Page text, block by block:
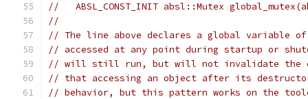
//   ABSL_CONST_INIT absl::Mutex
//
// The line above declares a global variable of
// accessed at any point during startup or
// will still run, but will not invalidate the
// that accessing an object after its
// behavior, but this pattern works on the